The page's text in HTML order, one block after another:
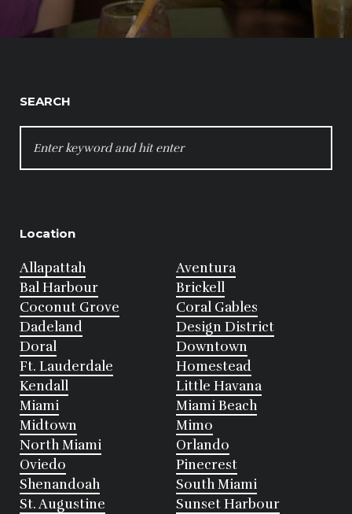
SEARCH
FOR:
Location
Allapattah
Aventura
Bal Harbour
Brickell
Coconut Grove
Coral Gables
Dadeland
Design District
Doral
Downtown
Ft. Lauderdale
Homestead
Kendall
Little Havana
Miami
Miami Beach
Midtown
Mimo
North Miami
Orlando
Oviedo
Pinecrest
Shenandoah
South Miami
St. Augustine
Sunset Harbour